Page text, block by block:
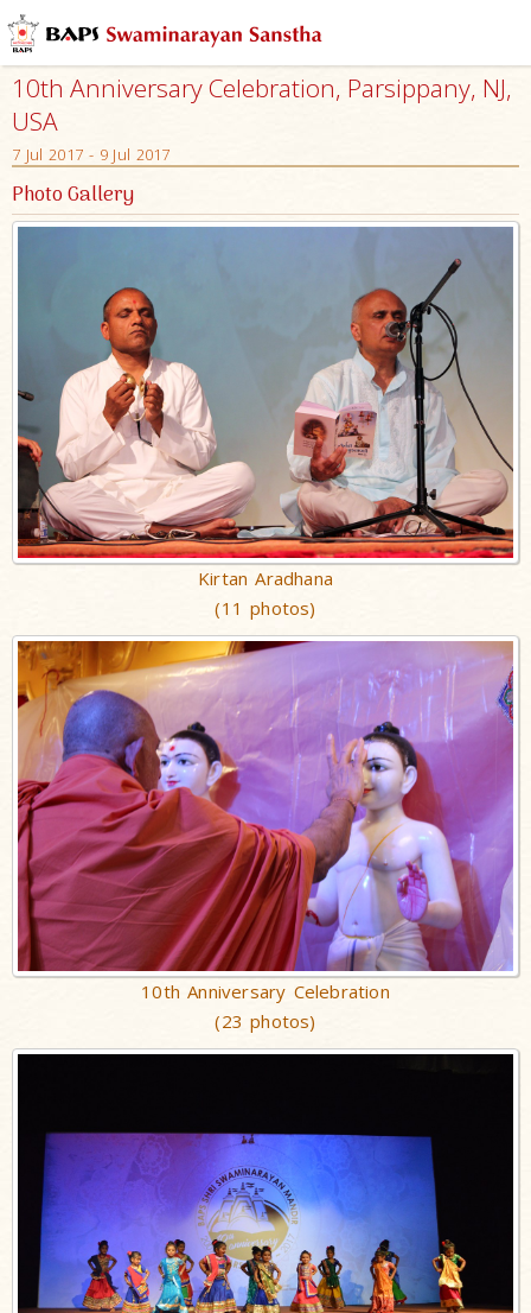
10th Anniversary Celebration, Parsippany, NJ,
USA
7 Jul 2017 - 9 Jul 2017
Photo Gallery
Kirtan Aradhana
(11 photos)
10th Anniversary Celebration
(23 photos)